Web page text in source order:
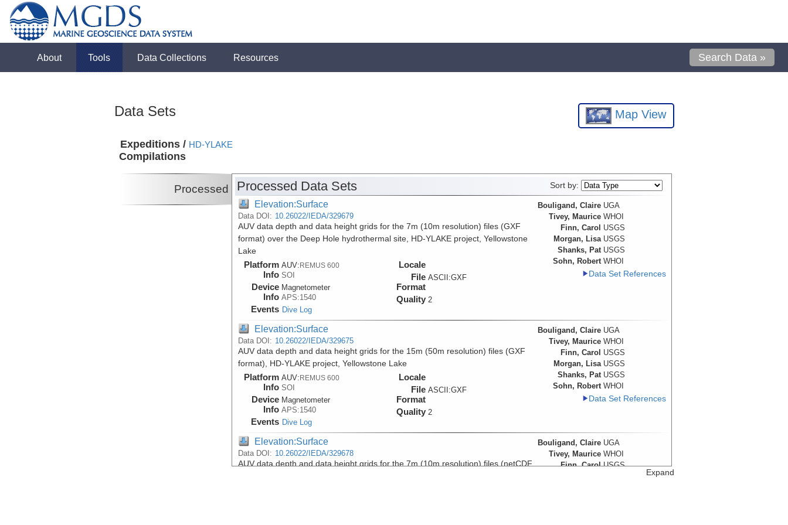
About Tools Data Collections Resources Search Data »
Data Sets Map View
Expeditions /
Compilations
HD-YLAKE
Processed Processed Data Sets Sort by:
Elevation:Surface
Data DOI: 10.26022/IEDA/329679
AUV data depth and data height grids for the 7m (10m resolution) files (GXF
format) over the Deep Hole hydrothermal site, HD-YLAKE project, Yellowstone
Lake
Platform
Info
AUV:REMUS 600
SOI
Device
Info
Magnetometer
APS:1540
Events Dive Log
Locale
File
Format
ASCII:GXF
Quality 2
Bouligand, Claire UGA
Tivey, Maurice WHOI
Finn, Carol USGS
Morgan, Lisa USGS
Shanks, Pat USGS
Sohn, Robert WHOI
Data Set References
Elevation:Surface
Data DOI: 10.26022/IEDA/329675
AUV data depth and data height grids for the 15m (50m resolution) files (GXF
format), HD-YLAKE project, Yellowstone Lake
Platform
Info
AUV:REMUS 600
SOI
Device
Info
Magnetometer
APS:1540
Events Dive Log
Locale
File
Format
ASCII:GXF
Quality 2
Bouligand, Claire UGA
Tivey, Maurice WHOI
Finn, Carol USGS
Morgan, Lisa USGS
Shanks, Pat USGS
Sohn, Robert WHOI
Data Set References
Elevation:Surface
Data DOI: 10.26022/IEDA/329678
AUV data depth and data height grids for the 7m (10m resolution) files (netCDF
Bouligand, Claire UGA
Tivey, Maurice WHOI
Finn, Carol USGS
Expand